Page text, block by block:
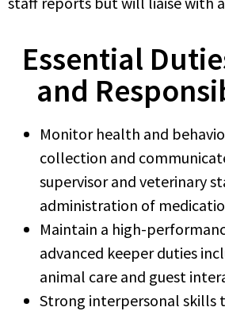
Essential
and
Monitor health and
collection and
supervisor and veterinary
administration of
Maintain a high-
advanced keeper duties
animal care and guest
Strong interpersonal skills